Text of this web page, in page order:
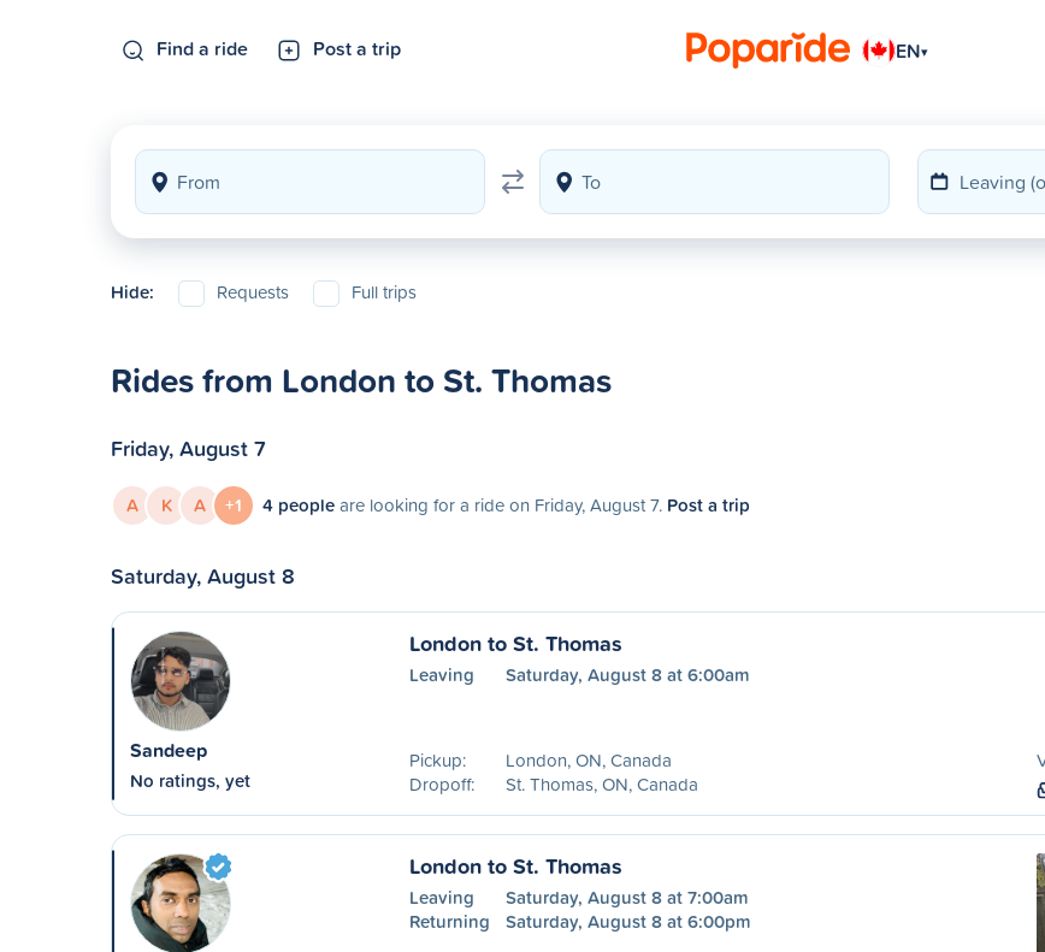
Find a ride Post a trip EN▾
Hide: Requests Full trips
Rides from London to St. Thomas
Friday, August 7
A K A +1 4 peopleare looking for a ride on Friday, August 7. Post a trip
Saturday, August 8
Sandeep
No ratings, yet
London to St. Thomas
Leaving Saturday, August 8 at 6:00am
Pickup:
London, ON, Canada
Dropoff:
St. Thomas, ON, Canada
London to St. Thomas
Leaving
Saturday, August 8 at 7:00am
Returning
Saturday, August 8 at 6:00pm